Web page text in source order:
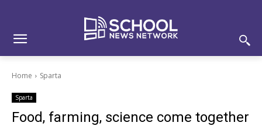
Home Sparta
Sparta
Food, farming, science come together